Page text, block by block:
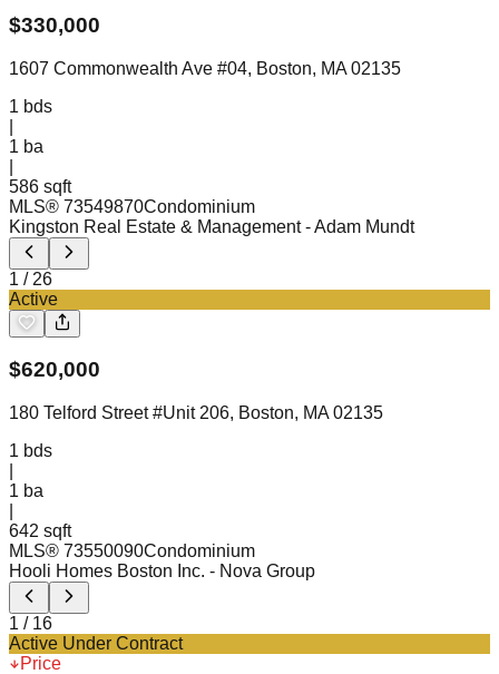
$330,000
1607 Commonwealth Ave #04, Boston, MA 02135
1 bds
1 ba
586 sqft
MLS® 73549870Condominium
Kingston Real Estate & Management - Adam Mundt
1 / 26
Active
$620,000
180 Telford Street #Unit 206, Boston, MA 02135
1 bds
1 ba
642 sqft
MLS® 73550090Condominium
Hooli Homes Boston Inc. - Nova Group
1 / 16
Active Under Contract
Price